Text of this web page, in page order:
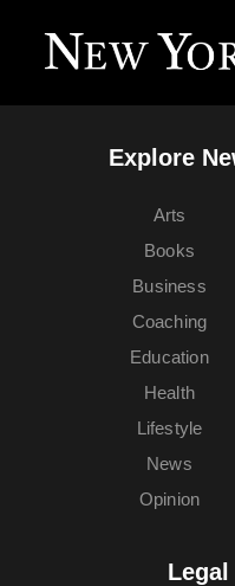
Explore
Arts
Books
Business
Coaching
Education
Health
Lifestyle
News
Opinion